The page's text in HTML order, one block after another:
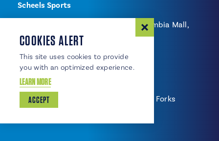
Scheels Sports
2800 South Columbia Road - Columbia Mall,
Grand Forks
701-780-9424
www.scheelssports.com
East Side Travel Plaza
607 Gateway Drive NE, East Grand Forks
218-773-4345
COOKIES ALERT
This site uses cookies to provide
you with an optimized experience.
LEARN MORE
ACCEPT